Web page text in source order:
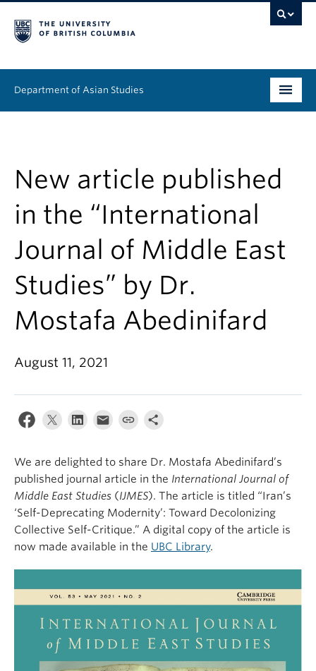
Department of Asian Studies
Continuing Education
People
News & Events
About
New article published
in the “International
Journal of Middle East
Studies” by Dr.
Mostafa Abedinifard
August 11, 2021
We are delighted to share Dr. Mostafa Abedinifard’s
published journal article in the International Journal of
Middle East Studies (IJMES). The article is titled “Iran’s
‘Self-Deprecating Modernity’: Toward Decolonizing
Collective Self-Critique.” A digital copy of the article is
now made available in the UBC Library.